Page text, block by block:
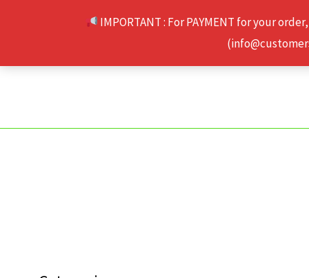
IMPORTANT : For PAYMENT for your